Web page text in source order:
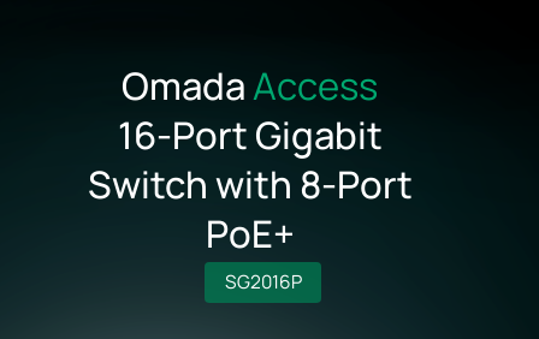
OmadaAccess
16‑Port Gigabit
Switch with 8‑Port
PoE+
SG2016P